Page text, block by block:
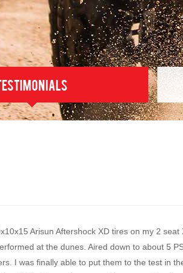
Arisun Aftershock XD tires on my 2
at the dunes. Aired down to about 5
I was finally able to put them to the test in